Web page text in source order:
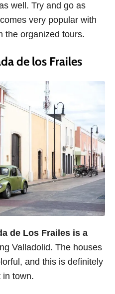
well. Try and go as
very popular with
the organized tours.
de los Frailes
de Los Frailes is a
Valladolid. The houses
and this is definitely
in town.